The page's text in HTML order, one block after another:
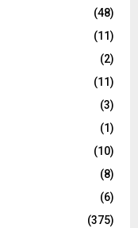
(48)
(11)
(2)
(11)
(3)
(1)
(10)
(8)
(6)
(375)